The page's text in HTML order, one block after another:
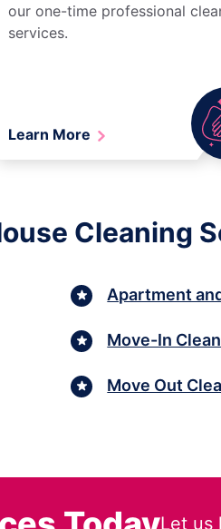
our one-time professional
services.
Learn More
Cleaning
Apartment
Move-In
Move Out
Let us